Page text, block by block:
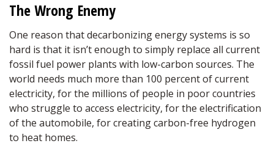
The Wrong Enemy
One reason that decarbonizing energy systems is so
hard is that it isn’t enough to simply replace all current
fossil fuel power plants with low-carbon sources. The
world needs much more than 100 percent of current
electricity, for the millions of people in poor countries
who struggle to access electricity, for the electrification
of the automobile, for creating carbon-free hydrogen
to heat homes.